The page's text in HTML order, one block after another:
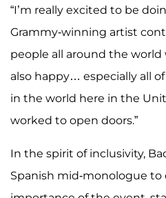
“I’m really excited to be
Grammy-winning artist
people all around the world
also happy… especially all
in the world here in the
worked to open doors.”
In the spirit of inclusivity,
Spanish mid-monologue